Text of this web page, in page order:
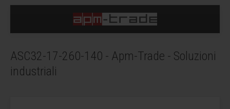
ASC32-17-260-140 - Apm-Trade - Soluzioni
industriali